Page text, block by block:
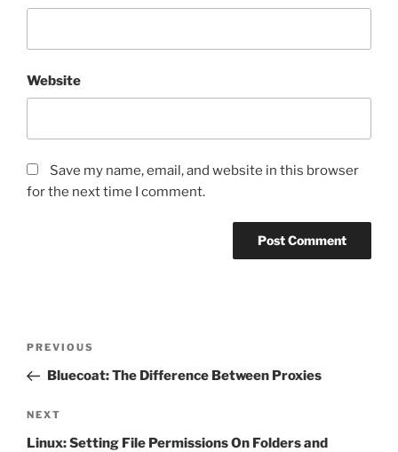
Website
Save my name, email, and website in this browser
for the next time I comment.
Previous
Post
PREVIOUS
Bluecoat: The Difference Between Proxies
Next
Post
NEXT
Linux: Setting File Permissions On Folders and